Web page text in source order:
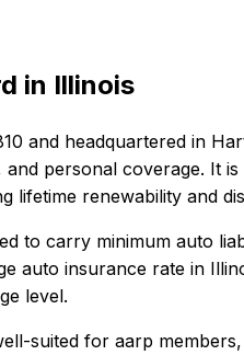
in Illinois
and headquartered in
personal coverage. It
lifetime renewability and
to carry minimum auto
auto insurance rate in
level.
suited for aarp